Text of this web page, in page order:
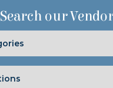
Search our